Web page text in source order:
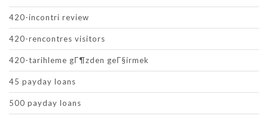
420-incontri review
420-rencontres visitors
420-tarihleme gГ¶zden geГ§irmek
45 payday loans
500 payday loans